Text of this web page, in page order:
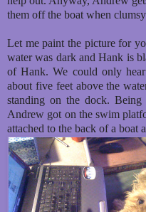
them off the boat when
Let me paint the picture for
water was dark and Hank is
of Hank. We could only
about five feet above the
standing on the dock.
Andrew got on the swim
attached to the back of a boat